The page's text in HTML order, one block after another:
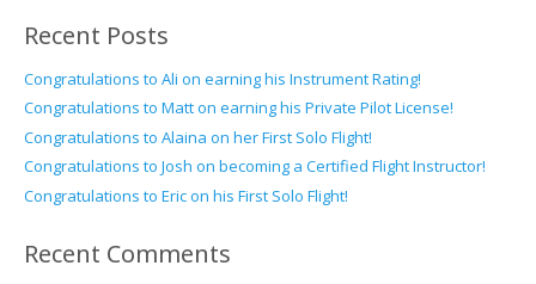
Recent Posts
Congratulations to Ali on earning his Instrument Rating!
Congratulations to Matt on earning his Private Pilot License!
Congratulations to Alaina on her First Solo Flight!
Congratulations to Josh on becoming a Certified Flight Instructor!
Congratulations to Eric on his First Solo Flight!
Recent Comments